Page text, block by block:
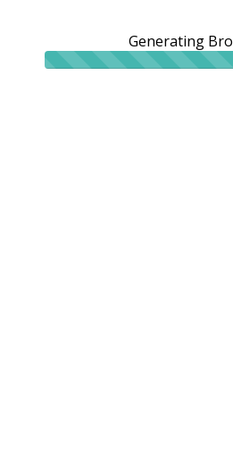
Generating